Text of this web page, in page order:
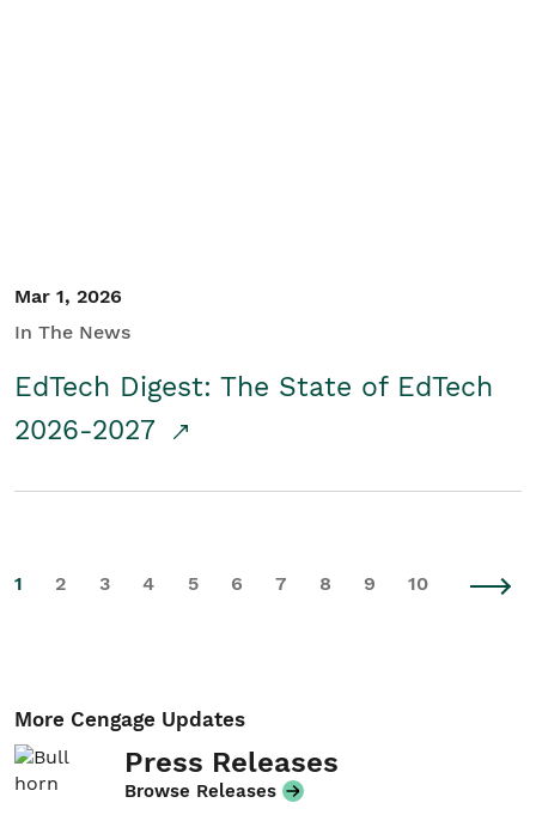
Mar 1, 2026
In The News
EdTech Digest: The State of EdTech
2026-2027
1 2 3 4 5 6 7 8 9 10
More Cengage Updates
Press Releases
Browse Releases